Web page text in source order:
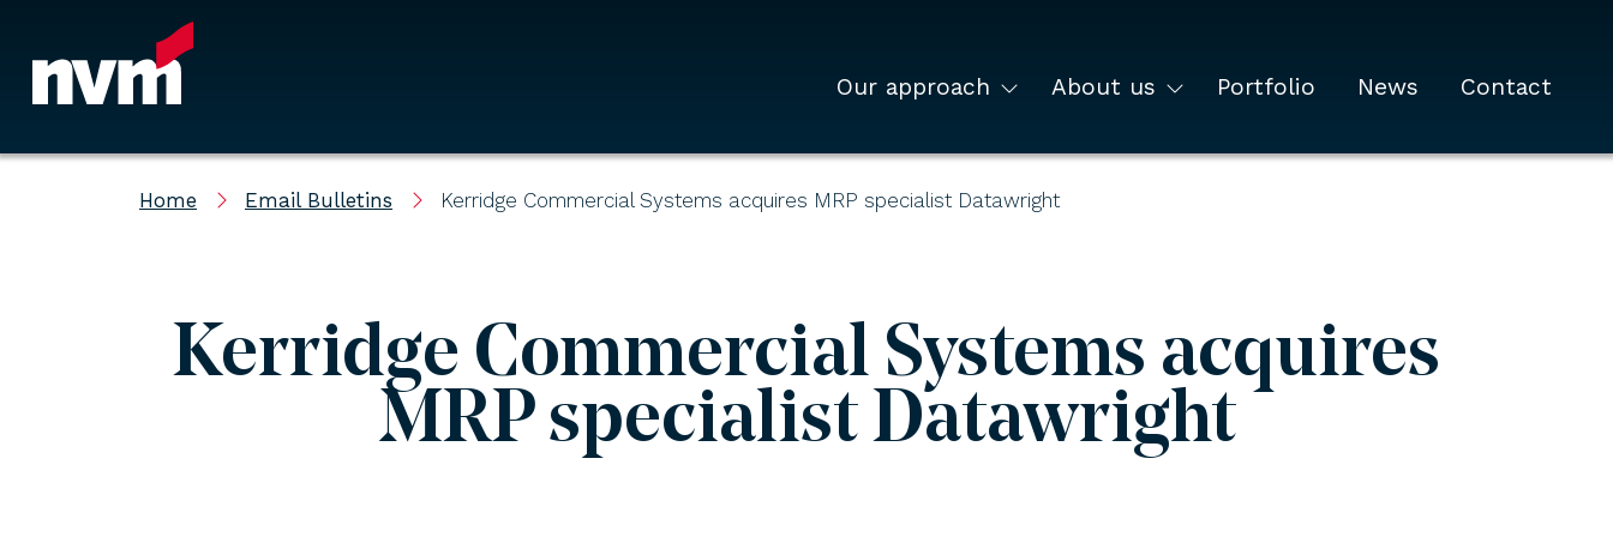
Main Navigation
Our approach About us Portfolio News Contact
Home Email Bulletins Kerridge Commercial Systems acquires MRP specialist Datawright
Kerridge Commercial Systems acquires
MRP specialist Datawright